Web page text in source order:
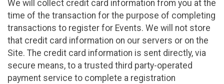
We will collect credit card information from you at the
time of the transaction for the purpose of completing
transactions to register for Events. We will not store
that credit card information on our servers or on the
Site. The credit card information is sent directly, via
secure means, to a trusted third party-operated
payment service to complete a registration